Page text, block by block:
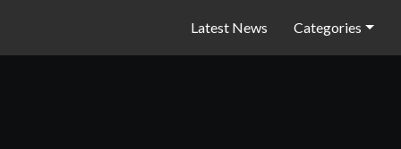
Latest News Categories